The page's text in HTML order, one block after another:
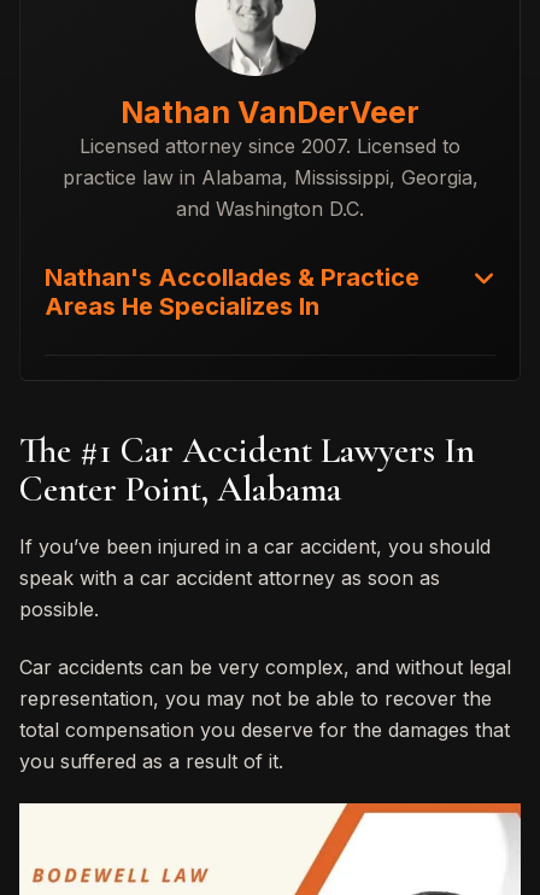
Nathan VanDerVeer
Licensed attorney since 2007. Licensed to
practice law in Alabama, Mississippi, Georgia,
and Washington D.C.
Nathan's Accollades & Practice
Areas He Specializes In
The #1 Car Accident Lawyers In
Center Point, Alabama
If you’ve been injured in a car accident, you should
speak with a car accident attorney as soon as
possible.
Car accidents can be very complex, and without legal
representation, you may not be able to recover the
total compensation you deserve for the damages that
you suffered as a result of it.